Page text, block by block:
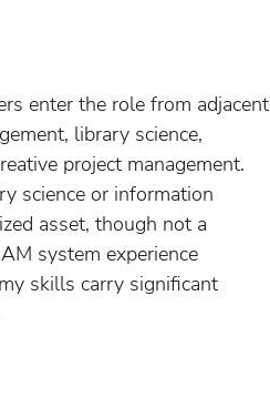
enter the role from adjacent
library science,
project management.
science or information
asset, though not a
system experience
skills carry significant